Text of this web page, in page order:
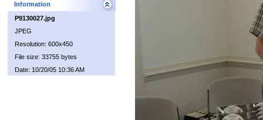
Information
P9130027.jpg
JPEG
Resolution: 600x450
File size: 33755 bytes
Date: 10/20/05 10:36 AM